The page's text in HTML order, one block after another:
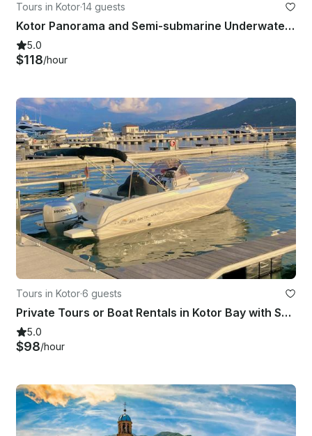
Tours in Kotor·14 guests
Kotor Panorama and Semi-submarine Underwater Experience - 1h, Montenegro
5.0
$118/hour
Tours in Kotor·6 guests
Private Tours or Boat Rentals in Kotor Bay with Skipper
5.0
$98/hour